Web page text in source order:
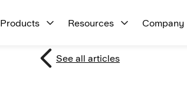
Products Resources Company
See all articles